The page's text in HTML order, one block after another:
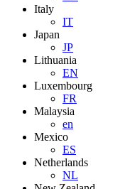
Italy
IT
Japan
JP
Lithuania
EN
Luxembourg
FR
Malaysia
en
Mexico
ES
Netherlands
NL